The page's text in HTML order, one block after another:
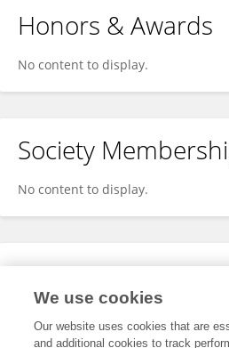
Honors & Awards
No content to display.
Society
No content to display.
Expertise
We use cookies
Our website uses cookies that are
and additional cookies to track